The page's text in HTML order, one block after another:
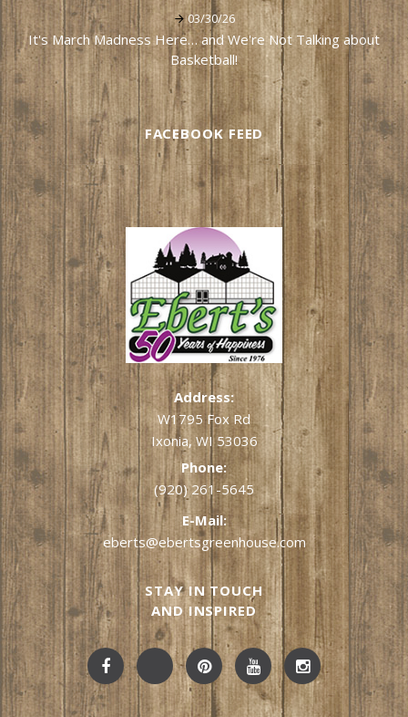
03/30/26
It's March Madness Here… and We're Not Talking about
Basketball!
FACEBOOK FEED
Address:
W1795 Fox Rd
Ixonia, WI 53036
Phone:
(920) 261-5645
E-Mail:
eberts@ebertsgreenhouse.com
STAY IN TOUCH
AND INSPIRED